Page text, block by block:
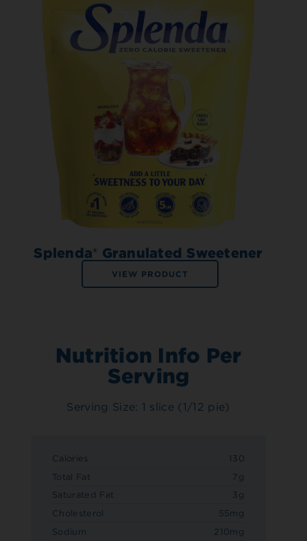
Splenda® Granulated Sweetener
VIEW PRODUCT
Nutrition Info Per
Serving
Serving Size: 1 slice (1/12 pie)
Calories
130
Total Fat
7g
Saturated Fat
3g
Cholesterol
55mg
Sodium
210mg